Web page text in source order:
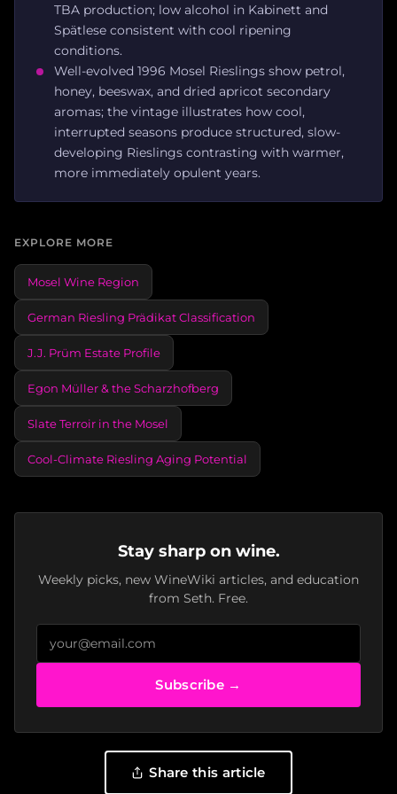
TBA production; low alcohol in Kabinett and
Spätlese consistent with cool ripening
conditions.
Well-evolved 1996 Mosel Rieslings show petrol,
honey, beeswax, and dried apricot secondary
aromas; the vintage illustrates how cool,
interrupted seasons produce structured, slow-
developing Rieslings contrasting with warmer,
more immediately opulent years.
EXPLORE MORE
Mosel Wine Region
German Riesling Prädikat Classification
J.J. Prüm Estate Profile
Egon Müller & the Scharzhofberg
Slate Terroir in the Mosel
Cool-Climate Riesling Aging Potential
Stay sharp on wine.
Weekly picks, new WineWiki articles, and education
from Seth. Free.
Subscribe →
Share this article